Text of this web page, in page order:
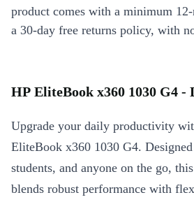
product comes with a minimum
a 30-day free returns policy, with
HP EliteBook x360 1030 G4 -
Upgrade your daily productivity
EliteBook x360 1030 G4.
students, and anyone on the go,
blends robust performance with